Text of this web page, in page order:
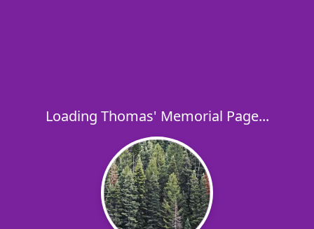
Loading Thomas' Memorial Page...